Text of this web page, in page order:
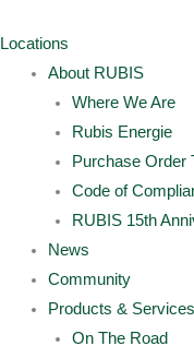
to
content
Locations
About RUBIS
Where We Are
Rubis Energie
Purchase Order
Code of
RUBIS 15th
News
Community
Products & Services
On The Road
Menu
Menu